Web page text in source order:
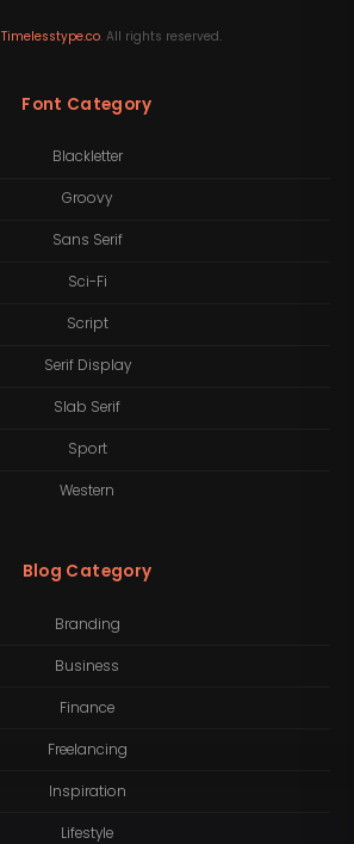
Timelesstype.co. All rights reserved.
Font Category
Blackletter
Groovy
Sans Serif
Sci-Fi
Script
Serif Display
Slab Serif
Sport
Western
Blog Category
Branding
Business
Finance
Freelancing
Inspiration
Lifestyle